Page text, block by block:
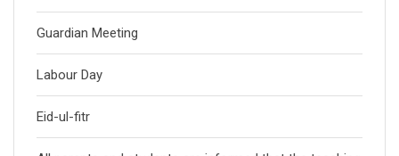
Guardian Meeting
Labour Day
Eid-ul-fitr